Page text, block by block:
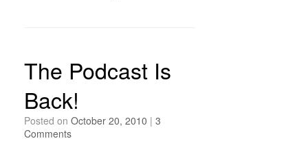
The Podcast Is
Back!
Posted on October 20, 2010 | 3
Comments